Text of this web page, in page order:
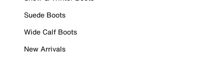
Suede Boots
Wide Calf Boots
New Arrivals